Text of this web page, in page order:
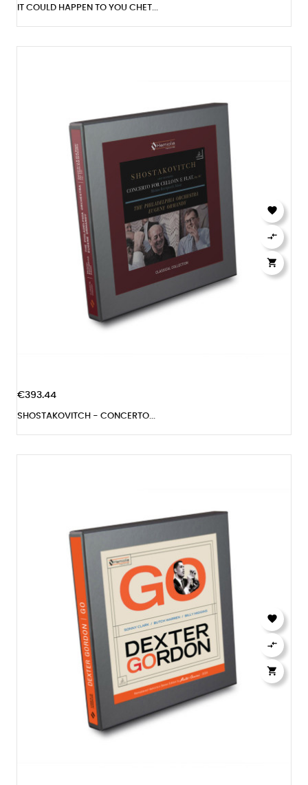
IT COULD HAPPEN TO YOU CHET...
€393.44
SHOSTAKOVITCH - CONCERTO...





